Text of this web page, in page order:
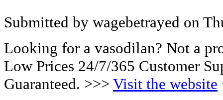
Submitted by wagebetrayed on
Looking for a vasodilan? Not a
Low Prices 24/7/365 Customer
Guaranteed. >>> Visit the website